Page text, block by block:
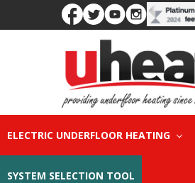
ELECTRIC UNDERFLOOR HEATING
SYSTEM SELECTION TOOL